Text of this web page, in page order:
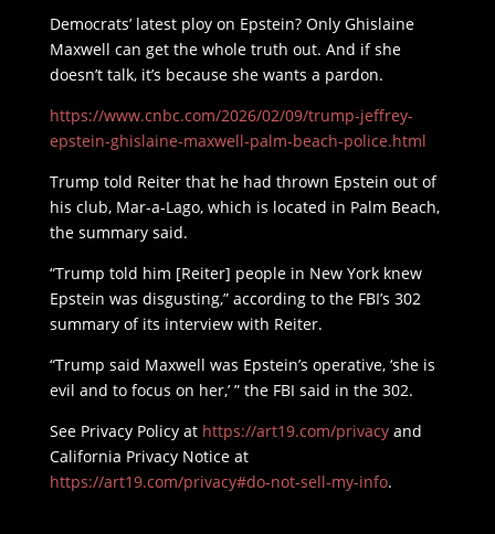
Democrats’ latest ploy on Epstein? Only Ghislaine
Maxwell can get the whole truth out. And if she
doesn’t talk, it’s because she wants a pardon.
https://www.cnbc.com/2026/02/09/trump-jeffrey-
epstein-ghislaine-maxwell-palm-beach-police.html
Trump told Reiter that he had thrown Epstein out of
his club, Mar-a-Lago, which is located in Palm Beach,
the summary said.
“Trump told him [Reiter] people in New York knew
Epstein was disgusting,” according to the FBI’s 302
summary of its interview with Reiter.
“Trump said Maxwell was Epstein’s operative, ‘she is
evil and to focus on her,’ ” the FBI said in the 302.
See Privacy Policy at https://art19.com/privacyand
California Privacy Notice at
https://art19.com/privacy#do-not-sell-my-info.